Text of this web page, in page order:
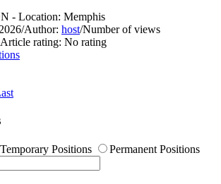
- Location: Memphis
/Author: host/Number of views
rating: No rating
Temporary Positions
Permanent Positions